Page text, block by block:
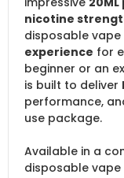
nicotine
disposable
experience for
beginner or an
is built to deliver
performance,
use package.
Available in a
disposable